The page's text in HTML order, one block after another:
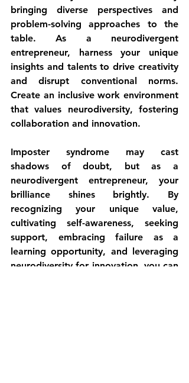
bringing diverse perspectives and
problem-solving approaches to the
table. As a neurodivergent
entrepreneur, harness your unique
insights and talents to drive creativity
and disrupt conventional norms.
Create an inclusive work environment
that values neurodiversity, fostering
collaboration and innovation.
Imposter syndrome may cast
shadows of doubt, but as a
neurodivergent entrepreneur, your
brilliance shines brightly. By
recognizing your unique value,
cultivating self-awareness, seeking
support, embracing failure as a
learning opportunity, and leveraging
neurodiversity for innovation, you can